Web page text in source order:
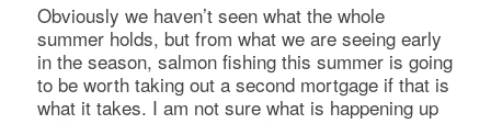
Obviously we haven’t seen what the whole
summer holds, but from what we are seeing early
in the season, salmon fishing this summer is going
to be worth taking out a second mortgage if that is
what it takes. I am not sure what is happening up